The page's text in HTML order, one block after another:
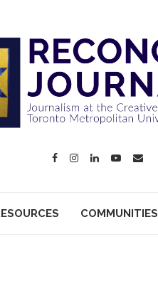
COMMUNITIES